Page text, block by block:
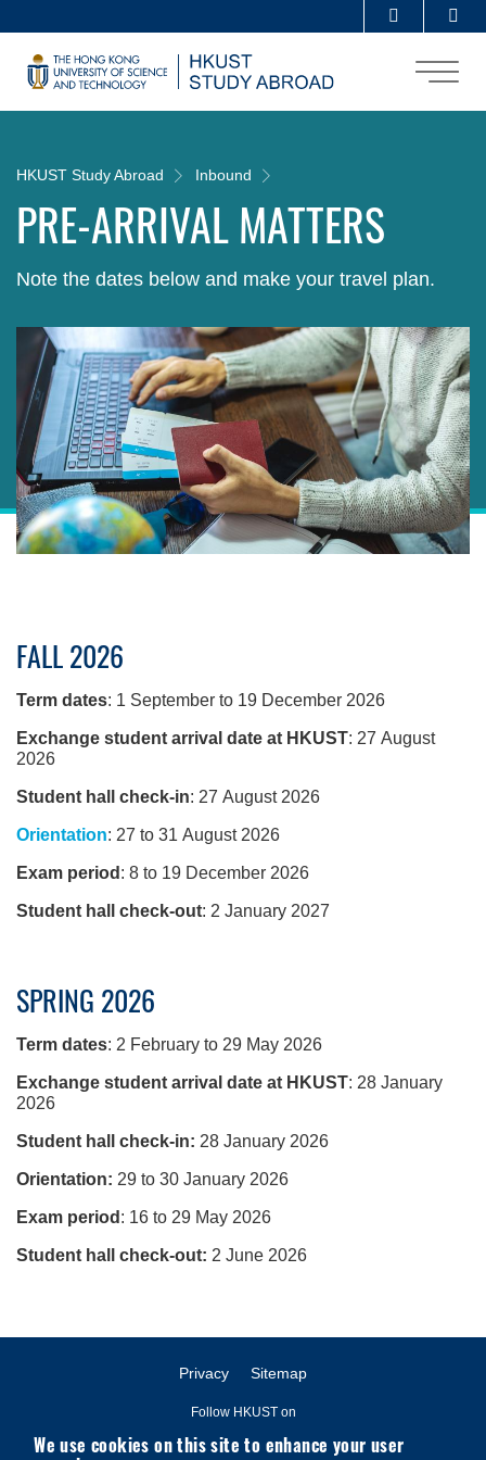
to
main
content
LIFE@HKUST
Breadcrumb
HKUST Study Abroad Inbound
PRE-ARRIVAL MATTERS
Note the dates below and make your travel plan.
Left
Column
Text
Area
FALL 2026
Term dates: 1 September to 19 December 2026
Exchange student arrival date at HKUST: 27 August
2026
Student hall check-in: 27 August 2026
Orientation: 27 to 31 August 2026
Exam period : 8 to 19 December 2026
Student hall check-out: 2 January 2027
SPRING 2026
Term dates: 2 February to 29 May 2026
Exchange student arrival date at HKUST: 28 January
2026
Student hall check-in: 28 January 2026
Orientation: 29 to 30 January 2026
Exam period : 16 to 29 May 2026
Student hall check-out: 2 June 2026
Column
Privacy Sitemap
Follow HKUST on
We use cookies on this site to enhance your user